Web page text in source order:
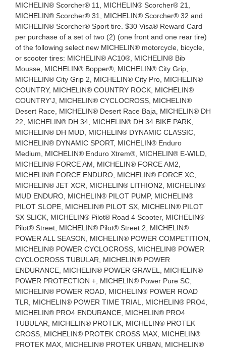
MICHELIN® Scorcher® 11, MICHELIN® Scorcher® 21,
MICHELIN® Scorcher® 31, MICHELIN® Scorcher® 32 and
MICHELIN® Scorcher® Sport tire. $30 Visa® Reward Card
per purchase of a set of two (2) (one front and one rear tire)
of the following select new MICHELIN® motorcycle, bicycle,
or scooter tires: MICHELIN® AC10®, MICHELIN® Bib
Mousse, MICHELIN® Bopper®, MICHELIN® City Grip,
MICHELIN® City Grip 2, MICHELIN® City Pro, MICHELIN®
COUNTRY, MICHELIN® COUNTRY ROCK, MICHELIN®
COUNTRY’J, MICHELIN® CYCLOCROSS, MICHELIN®
Desert Race, MICHELIN® Desert Race Baja, MICHELIN® DH
22, MICHELIN® DH 34, MICHELIN® DH 34 BIKE PARK,
MICHELIN® DH MUD, MICHELIN® DYNAMIC CLASSIC,
MICHELIN® DYNAMIC SPORT, MICHELIN® Enduro
Medium, MICHELIN® Enduro Xtrem®, MICHELIN® E-WILD,
MICHELIN® FORCE AM, MICHELIN® FORCE AM2,
MICHELIN® FORCE ENDURO, MICHELIN® FORCE XC,
MICHELIN® JET XCR, MICHELIN® LITHION2, MICHELIN®
MUD ENDURO, MICHELIN® PILOT PUMP, MICHELIN®
PILOT SLOPE, MICHELIN® PILOT SX, MICHELIN® PILOT
SX SLICK, MICHELIN® Pilot® Road 4 Scooter, MICHELIN®
Pilot® Street, MICHELIN® Pilot® Street 2, MICHELIN®
POWER ALL SEASON, MICHELIN® POWER COMPETITION,
MICHELIN® POWER CYCLOCROSS, MICHELIN® POWER
CYCLOCROSS TUBULAR, MICHELIN® POWER
ENDURANCE, MICHELIN® POWER GRAVEL, MICHELIN®
POWER PROTECTION +, MICHELIN® Power Pure SC,
MICHELIN® POWER ROAD, MICHELIN® POWER ROAD
TLR, MICHELIN® POWER TIME TRIAL, MICHELIN® PRO4,
MICHELIN® PRO4 ENDURANCE, MICHELIN® PRO4
TUBULAR, MICHELIN® PROTEK, MICHELIN® PROTEK
CROSS, MICHELIN® PROTEK CROSS MAX, MICHELIN®
PROTEK MAX, MICHELIN® PROTEK URBAN, MICHELIN®